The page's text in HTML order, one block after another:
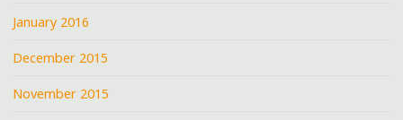
January 2016
December 2015
November 2015